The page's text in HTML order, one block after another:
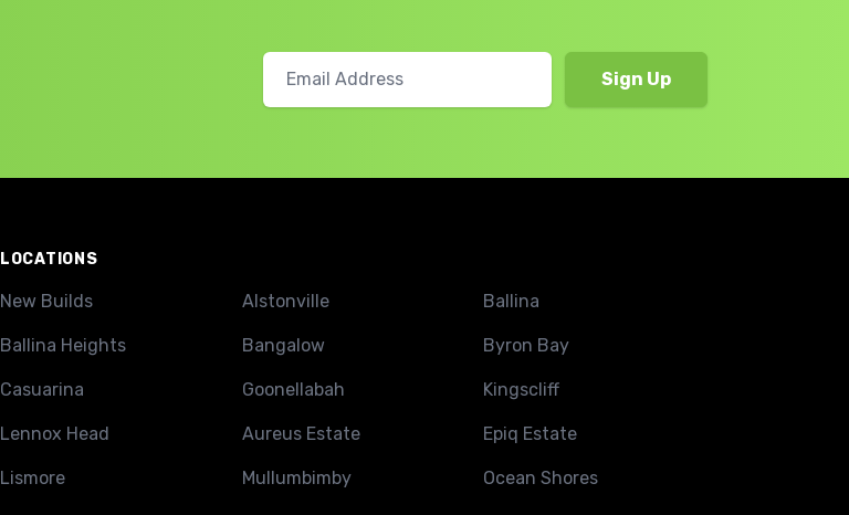
LOCATIONS
New Builds Alstonville Ballina
Ballina Heights Bangalow Byron Bay
Casuarina Goonellabah Kingscliff
Lennox Head Aureus Estate Epiq Estate
Lismore Mullumbimby Ocean Shores